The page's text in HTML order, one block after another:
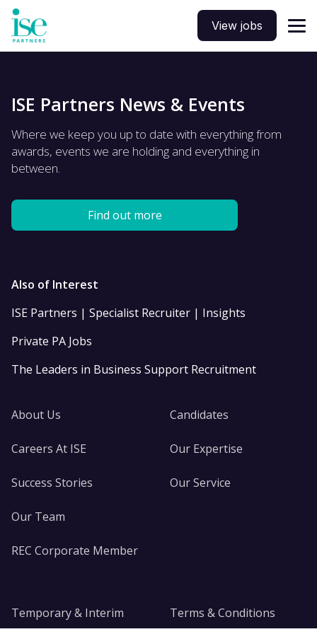
View jobs
ISE Partners News & Events
Where we keep you up to date with everything from
awards, events we are holding and everything in
between.
Find out more
Also of Interest
ISE Partners | Specialist Recruiter | Insights
Private PA Jobs
The Leaders in Business Support Recruitment
About Us
Careers At ISE
Success Stories
Our Team
REC Corporate Member
Candidates
Our Expertise
Our Service
Temporary & Interim Terms & Conditions